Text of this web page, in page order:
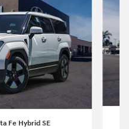
Fe Hybrid SE